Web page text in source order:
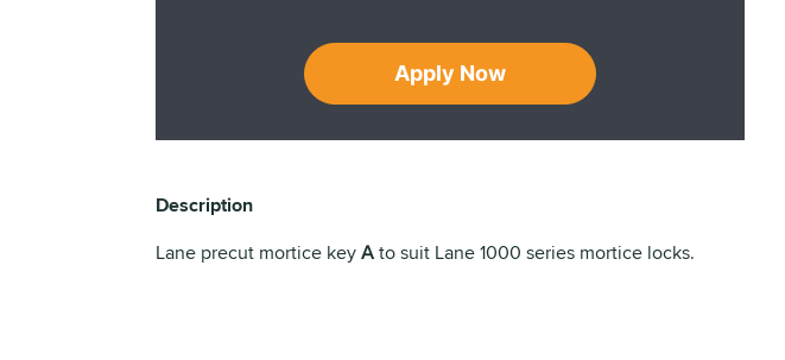
Apply Now
Description
Lane precut mortice keyAto suit Lane 1000 series mortice locks.